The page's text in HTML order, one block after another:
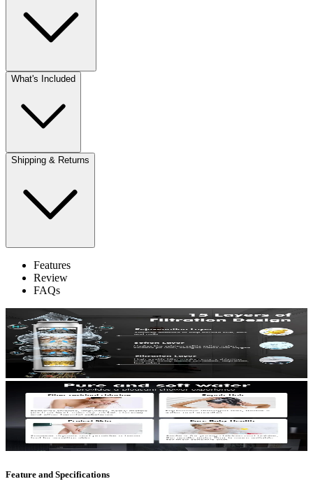
What's Included
Shipping & Returns
Features
Review
FAQs
Feature and Specifications